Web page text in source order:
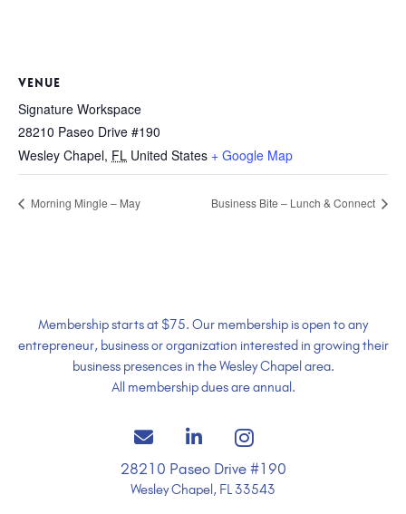
VENUE
Signature Workspace
28210 Paseo Drive #190
Wesley Chapel, FL United States + Google Map
Morning Mingle – May Business Bite – Lunch & Connect
Membership starts at $75. Our membership is open to any
entrepreneur, business or organization interested in growing their
business presences in the Wesley Chapel area.
All membership dues are annual.
28210 Paseo Drive #190
Wesley Chapel, FL 33543